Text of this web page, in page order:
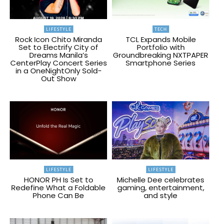
LIFESTYLE
Rock Icon Chito Miranda
Set to Electrify City of
Dreams Manila’s
CenterPlay Concert Series
in a OneNightOnly Sold-
Out Show
TECH
TCL Expands Mobile
Portfolio with
Groundbreaking NXTPAPER
Smartphone Series
LIFESTYLE
HONOR PH Is Set to
Redefine What a Foldable
Phone Can Be
LIFESTYLE
Michelle Dee celebrates
gaming, entertainment,
and style